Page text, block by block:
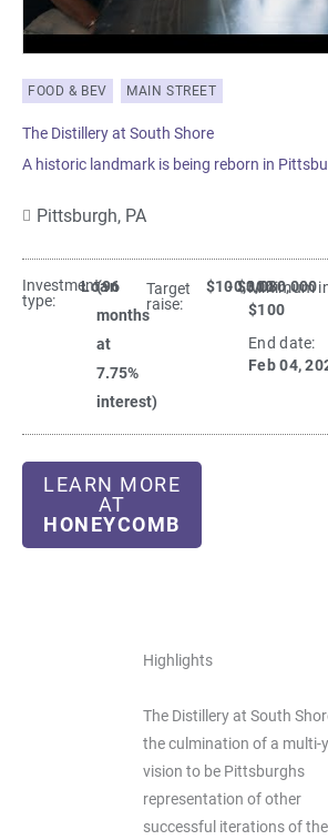
FOOD & BEV MAIN STREET
The Distillery at South Shore
A historic landmark is being reborn in
Pittsburgh, PA
Investment
type:
Loan
(96
months
at
7.75%
interest)
Target
raise:
$100,000
- $3,080,000
Minimum
$100
End date:
Feb 04,
LEARN MORE
AT
HONEYCOMB
Highlights
The Distillery at South
the culmination of a multi-
vision to be Pittsburghs
representation of other
successful iterations of the